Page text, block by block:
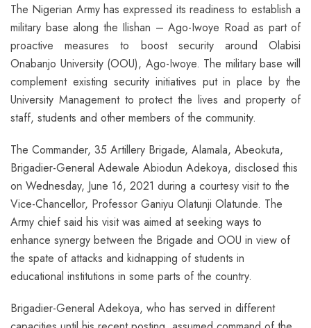
The Nigerian Army has expressed its readiness to establish a
military base along the Ilishan – Ago-Iwoye Road as part of
proactive measures to boost security around Olabisi
Onabanjo University (OOU), Ago-Iwoye. The military base will
complement existing security initiatives put in place by the
University Management to protect the lives and property of
staff, students and other members of the community.
The Commander, 35 Artillery Brigade, Alamala, Abeokuta,
Brigadier-General Adewale Abiodun Adekoya, disclosed this
on Wednesday, June 16, 2021 during a courtesy visit to the
Vice-Chancellor, Professor Ganiyu Olatunji Olatunde. The
Army chief said his visit was aimed at seeking ways to
enhance synergy between the Brigade and OOU in view of
the spate of attacks and kidnapping of students in
educational institutions in some parts of the country.
Brigadier-General Adekoya, who has served in different